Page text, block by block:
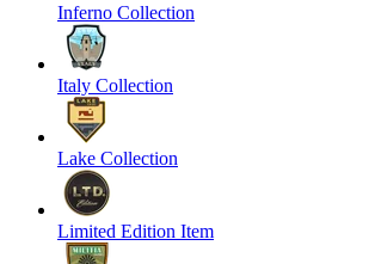
Inferno Collection
Italy Collection
Lake Collection
Limited Edition Item